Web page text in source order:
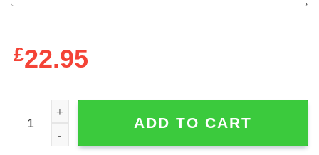
£22.95
Mother's Day Funny Gift Ideas Apparel Booger Wiping
ADD TO CART